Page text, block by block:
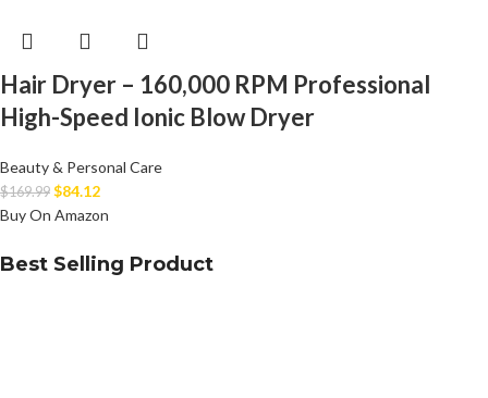
Hair Dryer – 160,000 RPM Professional
High-Speed Ionic Blow Dryer
Beauty & Personal Care
$169.99 $84.12
Buy On Amazon
Best Selling Product